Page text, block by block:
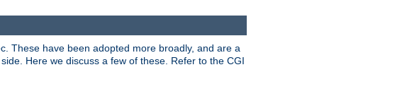
These have been adopted more broadly, and are a
Here we discuss a few of these. Refer to the CGI